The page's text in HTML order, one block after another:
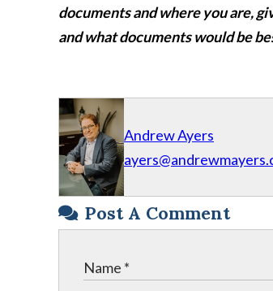
documents and where you are,
and what documents would be
Andrew Ayers
Post A Comment